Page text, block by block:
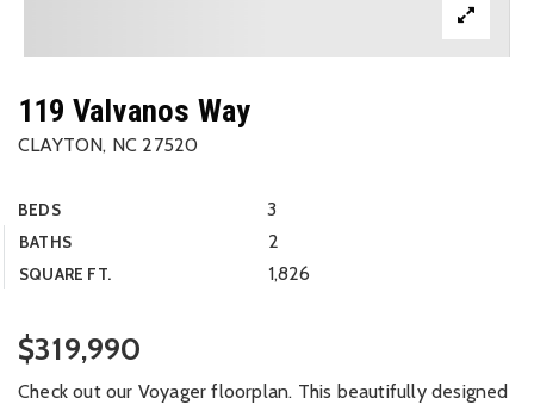
119 Valvanos Way
CLAYTON, NC 27520
BEDS 3
BATHS 2
SQUARE FT. 1,826
$319,990
Check out our Voyager floorplan. This beautifully designed